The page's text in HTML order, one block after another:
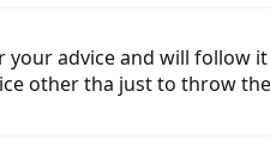
advice and will follow
other tha just to throw